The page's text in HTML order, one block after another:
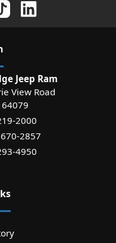
Jeep Ram
View Road
64079
2000
2857
4950